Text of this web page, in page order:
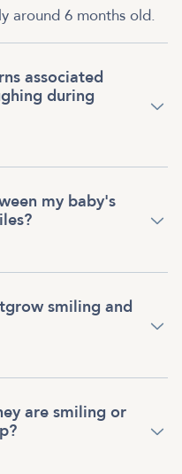
around 6 months old.
associated
during
my baby's
smiling and
are smiling or